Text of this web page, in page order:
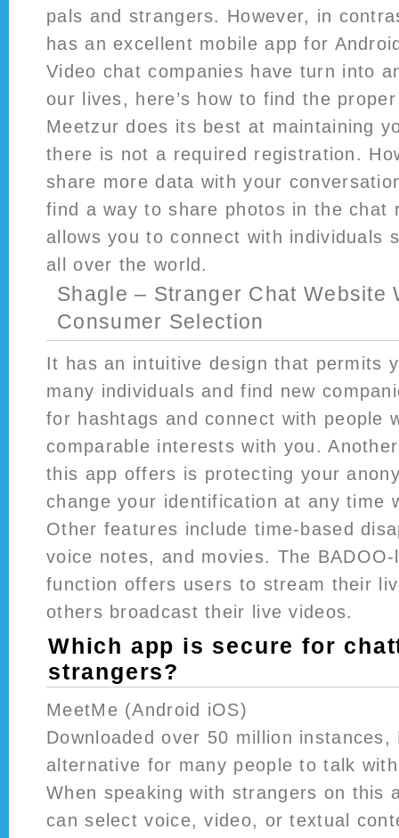
pals and strangers. However, in
has an excellent mobile app for
Video chat companies have turn into
our lives, here’s how to find the
Meetzur does its best at maintaining
there is not a required registration.
share more data with your
find a way to share photos in the chat
allows you to connect with individuals
all over the world.
Shagle – Stranger Chat Website
Consumer Selection
It has an intuitive design that permits
many individuals and find new
for hashtags and connect with people
comparable interests with you.
this app offers is protecting your
change your identification at any time
Other features include time-based
voice notes, and movies. The
function offers users to stream their
others broadcast their live videos.
Which app is secure for
strangers?
MeetMe (Android iOS)
Downloaded over 50 million
alternative for many people to talk
When speaking with strangers on this
can select voice, video, or textual